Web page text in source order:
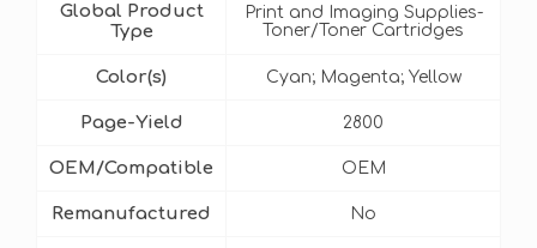
Global Product
Type
Print and Imaging Supplies-
Toner/Toner Cartridges
Color(s) Cyan; Magenta; Yellow
Page-Yield 2800
OEM/Compatible OEM
Remanufactured No